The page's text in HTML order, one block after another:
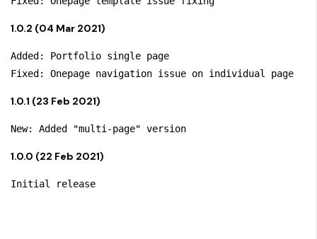
1.0.2 (04 Mar 2021)
Added: Portfolio single page
1.0.1 (23 Feb 2021)
1.0.0 (22 Feb 2021)